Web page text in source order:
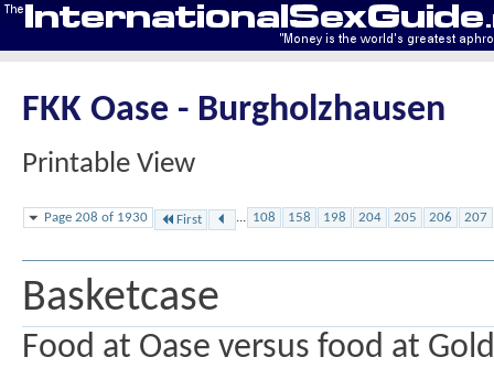
FKK Oase - Burgholzhausen
Printable View
Page 208 of 1930 First ... 108 158 198 204 205 206 207
Basketcase
Food at Oase versus food at